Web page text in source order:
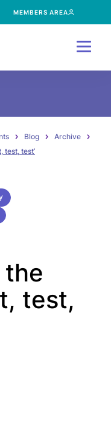
MEMBERS AREA
Blog
Archive
test, test’
test,